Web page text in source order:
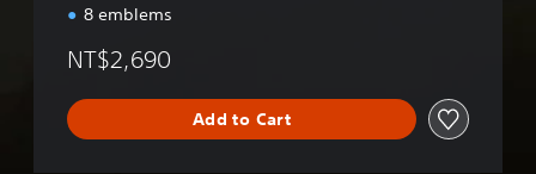
8 emblems
NT$2,690
Add to Cart